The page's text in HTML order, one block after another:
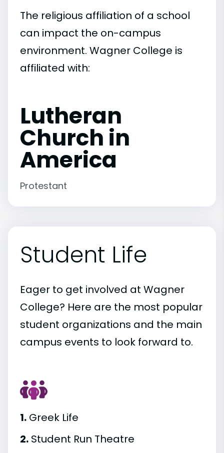
The religious affiliation of a school
can impact the on-campus
environment. Wagner College is
affiliated with:
Lutheran
Church in
America
Protestant
Student Life
Eager to get involved at Wagner
College? Here are the most popular
student organizations and the main
campus events to look forward to.
1. Greek Life
2. Student Run Theatre